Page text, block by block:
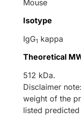
Mouse
Isotype
IgG1 kappa
Theoretical
512 kDa.
Disclaimer
weight of the
listed